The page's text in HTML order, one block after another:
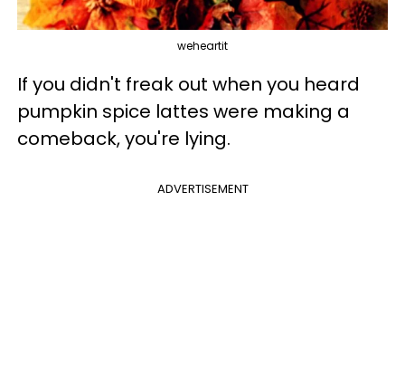
weheartit
If you didn't freak out when you heard
pumpkin spice lattes were making a
comeback, you're lying.
ADVERTISEMENT